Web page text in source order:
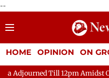
--
HOME OPINION ON
Till 12pm Amidst Opposition